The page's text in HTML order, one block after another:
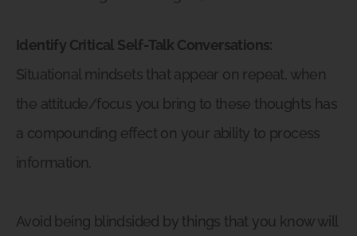
Identify Critical Self-Talk Conversations:
Situational mindsets that appear on repeat, when
the attitude/focus you bring to these thoughts has
a compounding effect on your ability to process
information.
Avoid being blindsided by things that you know will